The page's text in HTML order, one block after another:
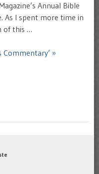
Annual Bible
As I spent more time in
of this …
Commentary’ »